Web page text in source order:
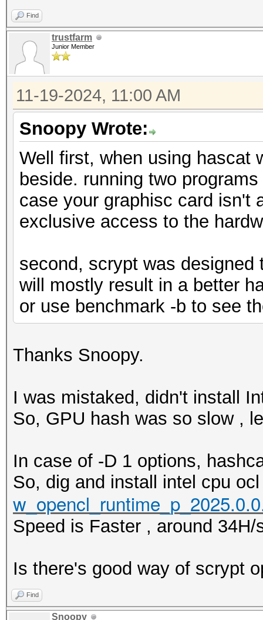
Find
trustfarm
Junior Member
11-19-2024, 11:00 AM
Snoopy Wrote:
Well first, when using hascat
beside. running two
case your graphisc card isn't
exclusive access to the
second, scrypt was
will mostly result in a better
or use benchmark -b to see
Thanks Snoopy.
I was mistaked, didn't install
So, GPU hash was so slow ,
In case of -D 1 options,
So, dig and install intel cpu
Speed is Faster , around 34H/
Is there's good way of scrypt
Find
Snoopy